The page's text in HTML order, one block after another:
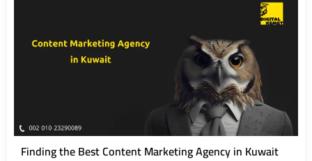
Finding the Best Content Marketing Agency in Kuwait